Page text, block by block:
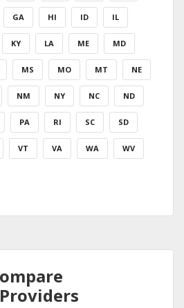
GA HI ID IL
KY LA ME MD
MS MO MT NE
NM NY NC ND
PA RI SC SD
VT VA WA WV